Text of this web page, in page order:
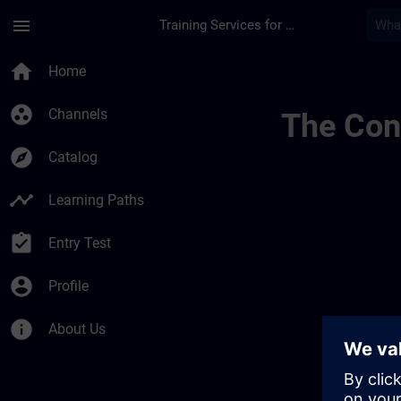
menu Training Services for Digital Industries
home Home
group_work Channels
explore Catalog
timeline Learning Paths
assignment_turned_in Entry Test
account_circle Profile
info About Us
The